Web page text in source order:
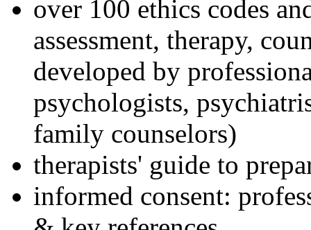
over 100 ethics codes
assessment, therapy,
developed by
psychologists,
family counselors)
therapists' guide to
informed consent: